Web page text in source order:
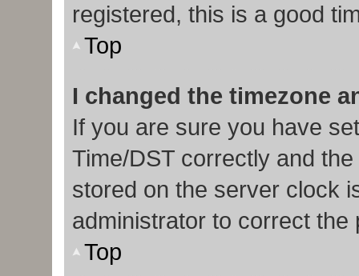
registered, this is a good
Top
I changed the timezone
If you are sure you have
Time/DST correctly and
stored on the server clock
administrator to correct the
Top